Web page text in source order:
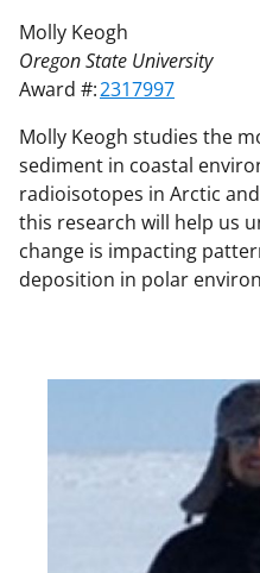
Molly Keogh
Oregon State University
Award #:2317997
Molly Keogh studies the
sediment in coastal
radioisotopes in Arctic
this research will help us
change is impacting
deposition in polar